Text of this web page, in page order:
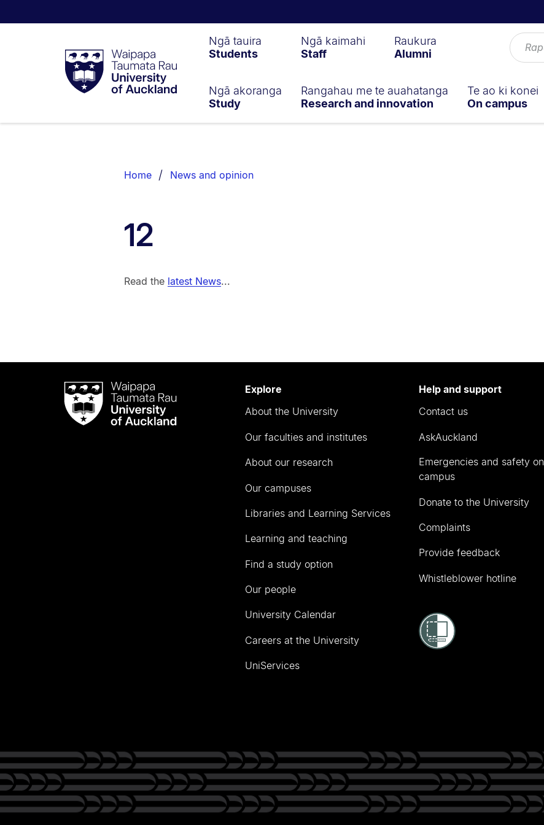
Taumata
RauUniversity
of
Ngā tauira
Students
Ngā kaimahi
Staff
Raukura
Alumni
Ngā akoranga
Study
Rangahau me te auahatanga
Research and innovation
Te ao ki konei
On campus
List.
Home News and opinion
12
Read the latest News...
Waipapa
Taumata
RauUniversity
Explore
About the University
Our faculties and institutes
About our research
Our campuses
Libraries and Learning Services
Learning and teaching
Find a study option
Our people
University Calendar
Careers at the University
UniServices
Help and support
Contact us
AskAuckland
Emergencies and safety on
campus
Donate to the University
Complaints
Provide feedback
Whistleblower hotline